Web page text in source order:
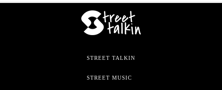
STREET TALKIN
STREET MUSIC